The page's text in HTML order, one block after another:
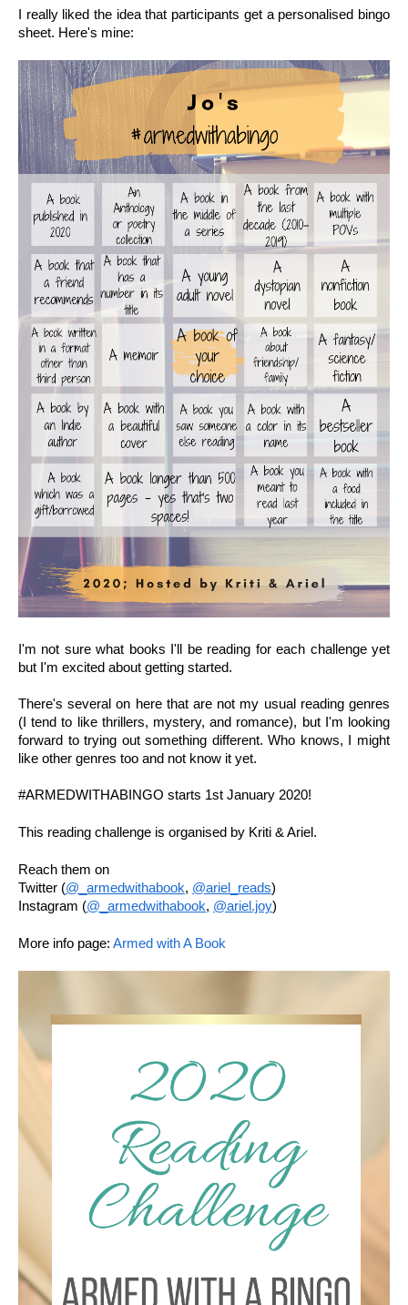
I really liked the idea that participants get a personalised bingo
sheet. Here's mine:
I'm not sure what books I'll be reading for each challenge yet
but I'm excited about getting started.
There's several on here that are not my usual reading genres
(I tend to like thrillers, mystery, and romance), but I'm looking
forward to trying out something different. Who knows, I might
like other genres too and not know it yet.
#ARMEDWITHABINGO starts 1st January 2020!
This reading challenge is organised by Kriti & Ariel.
Reach them on
Twitter (@_armedwithabook, @ariel_reads)
Instagram (@_armedwithabook, @ariel.joy)
More info page: Armed with A Book